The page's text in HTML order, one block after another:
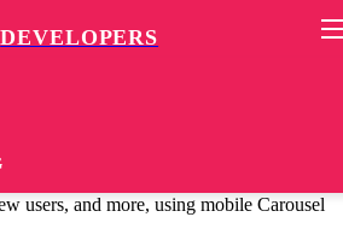
DEVELOPERS
users, and more, using mobile Carousel